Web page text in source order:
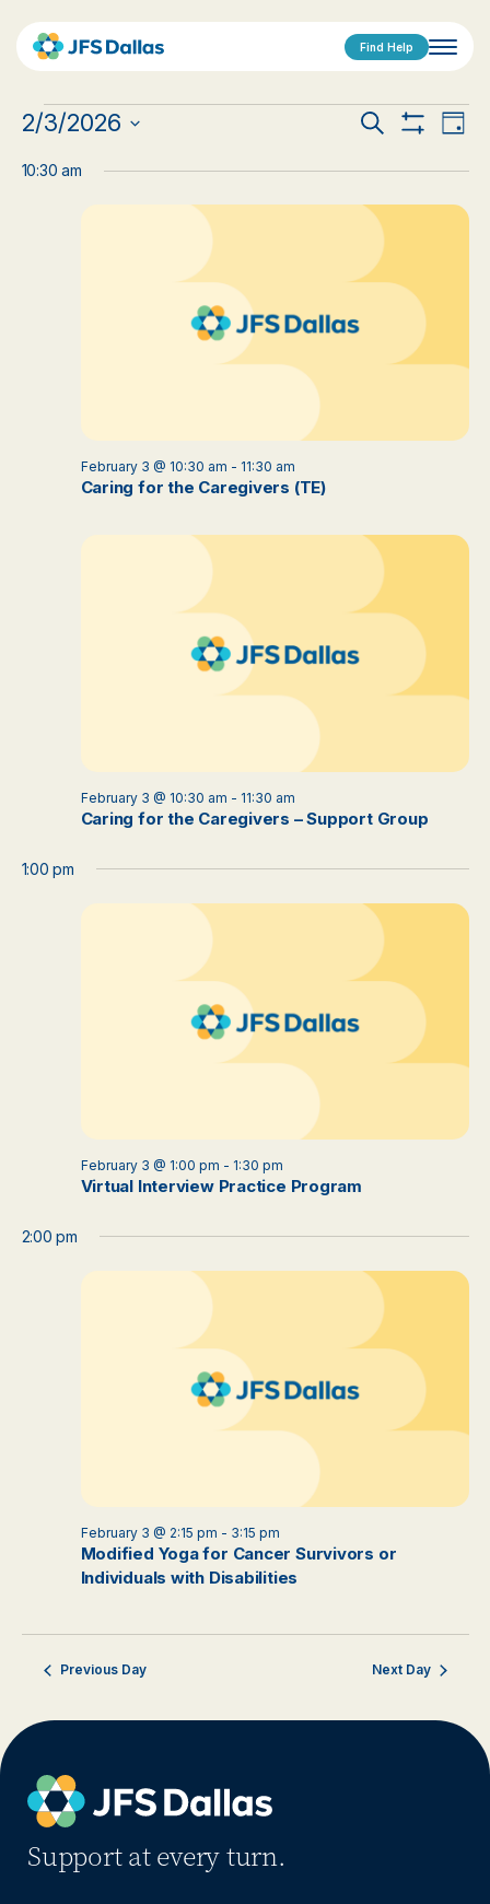
Find Help
Events
for
Events
Search
and
Views
Search
Day
2/3/2026
date.
10:30 am
Caring for the Caregivers (TE)
February 3 @ 10:30 am - 11:30 am
Caring for the Caregivers – Support Group
February 3 @ 10:30 am - 11:30 am
1:00 pm
Virtual Interview Practice Program
February 3 @ 1:00 pm - 1:30 pm
2:00 pm
Modified Yoga for Cancer Survivors or
Individuals with Disabilities
February 3 @ 2:15 pm - 3:15 pm
Previous Day Next Day
Support at every turn.